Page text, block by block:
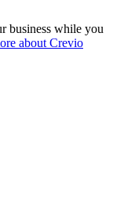
business while you
about Crevio